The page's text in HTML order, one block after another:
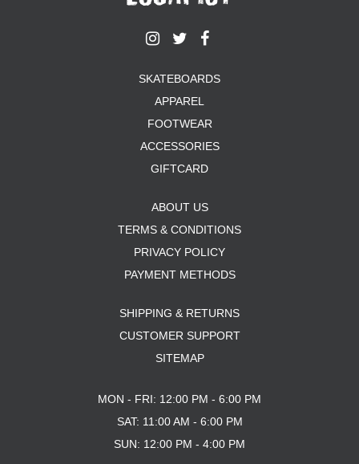
SKATEBOARDS
APPAREL
FOOTWEAR
ACCESSORIES
GIFTCARD
ABOUT US
TERMS & CONDITIONS
PRIVACY POLICY
PAYMENT METHODS
SHIPPING & RETURNS
CUSTOMER SUPPORT
SITEMAP
MON - FRI: 12:00 PM - 6:00 PM
SAT: 11:00 AM - 6:00 PM
SUN: 12:00 PM - 4:00 PM